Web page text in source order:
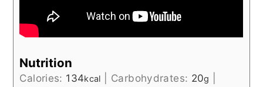
Nutrition
Calories: 134kcal Carbohydrates: 20g